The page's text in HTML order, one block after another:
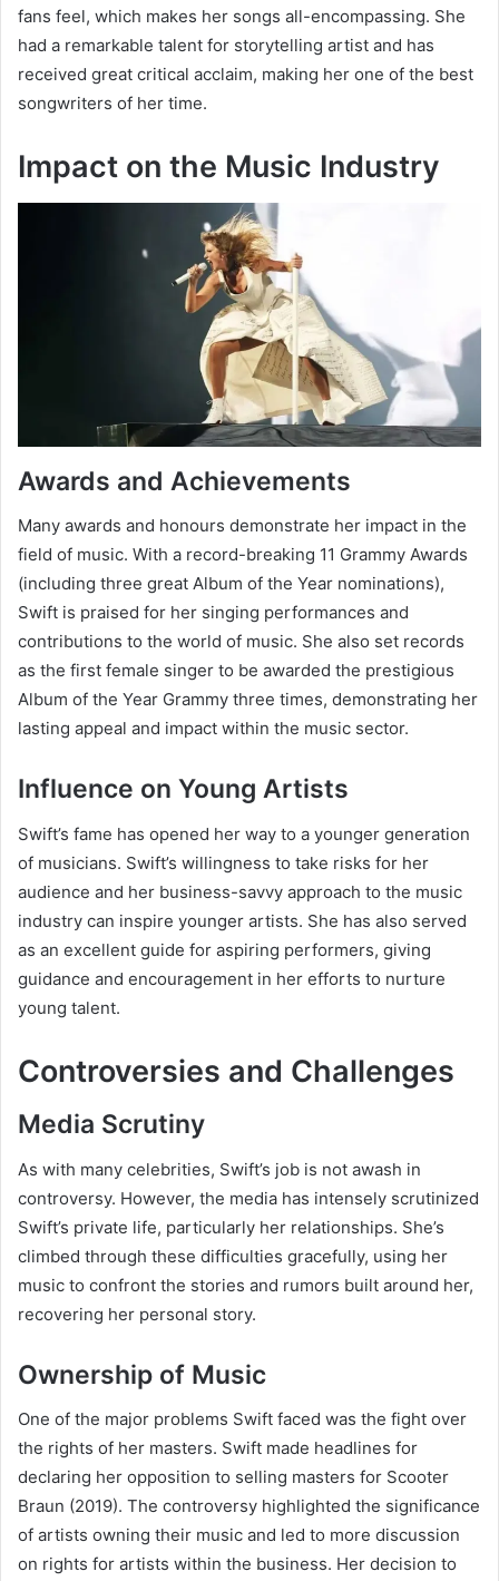
fans feel, which makes her songs all-encompassing. She
had a remarkable talent for storytelling artist and has
received great critical acclaim, making her one of the best
songwriters of her time.
Impact on the Music Industry
Awards and Achievements
Many awards and honours demonstrate her impact in the
field of music. With a record-breaking 11 Grammy Awards
(including three great Album of the Year nominations),
Swift is praised for her singing performances and
contributions to the world of music. She also set records
as the first female singer to be awarded the prestigious
Album of the Year Grammy three times, demonstrating her
lasting appeal and impact within the music sector.
Influence on Young Artists
Swift’s fame has opened her way to a younger generation
of musicians. Swift’s willingness to take risks for her
audience and her business-savvy approach to the music
industry can inspire younger artists. She has also served
as an excellent guide for aspiring performers, giving
guidance and encouragement in her efforts to nurture
young talent.
Controversies and Challenges
Media Scrutiny
As with many celebrities, Swift’s job is not awash in
controversy. However, the media has intensely scrutinized
Swift’s private life, particularly her relationships. She’s
climbed through these difficulties gracefully, using her
music to confront the stories and rumors built around her,
recovering her personal story.
Ownership of Music
One of the major problems Swift faced was the fight over
the rights of her masters. Swift made headlines for
declaring her opposition to selling masters for Scooter
Braun (2019). The controversy highlighted the significance
of artists owning their music and led to more discussion
on rights for artists within the business. Her decision to